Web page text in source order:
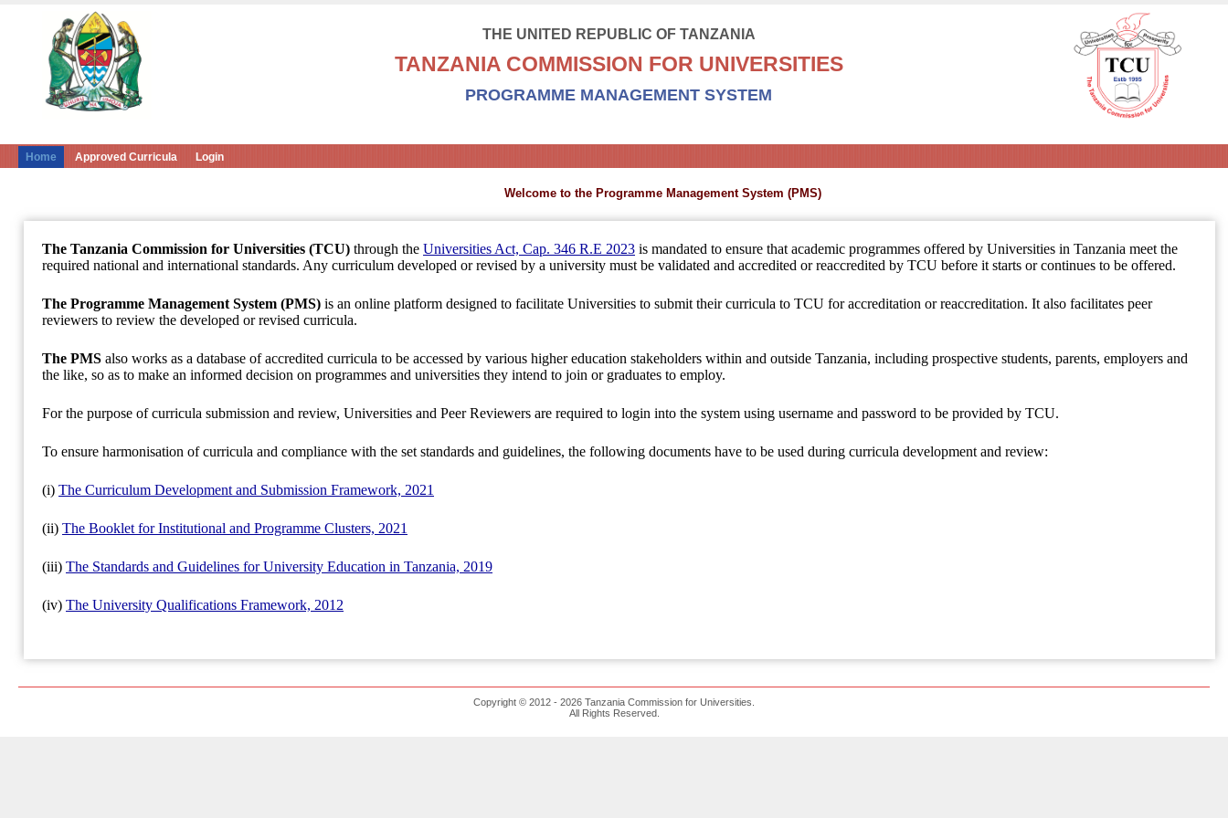
THE UNITED REPUBLIC OF TANZANIA
TANZANIA COMMISSION FOR UNIVERSITIES
PROGRAMME MANAGEMENT SYSTEM
Home Approved Curricula Login
Welcome to the Programme Management System (PMS)
The Tanzania Commission for Universities (TCU) through the Universities Act, Cap. 346 R.E 2023 is mandated to ensure that academic programmes offered by Universities in Tanzania meet the
required national and international standards. Any curriculum developed or revised by a university must be validated and accredited or reaccredited by TCU before it starts or continues to be offered.
The Programme Management System (PMS) is an online platform designed to facilitate Universities to submit their curricula to TCU for accreditation or reaccreditation. It also facilitates peer
reviewers to review the developed or revised curricula.
The PMS also works as a database of accredited curricula to be accessed by various higher education stakeholders within and outside Tanzania, including prospective students, parents, employers and
the like, so as to make an informed decision on programmes and universities they intend to join or graduates to employ.
For the purpose of curricula submission and review, Universities and Peer Reviewers are required to login into the system using username and password to be provided by TCU.
To ensure harmonisation of curricula and compliance with the set standards and guidelines, the following documents have to be used during curricula development and review:
(i) The Curriculum Development and Submission Framework, 2021
(ii) The Booklet for Institutional and Programme Clusters, 2021
(iii) The Standards and Guidelines for University Education in Tanzania, 2019
(iv) The University Qualifications Framework, 2012
Copyright © 2012 - 2026 Tanzania Commission for Universities.
All Rights Reserved.